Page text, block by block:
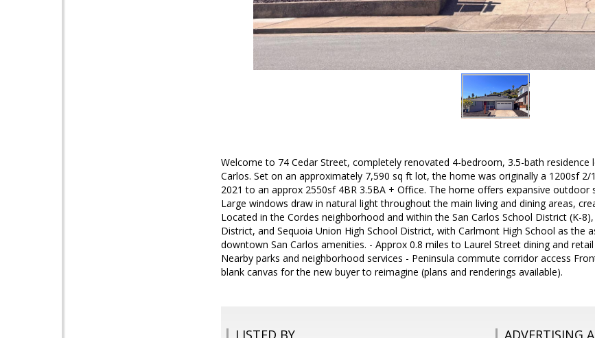
Welcome to 74 Cedar Street, completely renovated 4-bedroom, 3.5-bath residence
Carlos. Set on an approximately 7,590 sq ft lot, the home was originally a 1200sf
2021 to an approx 2550sf 4BR 3.5BA + Office. The home offers expansive
Large windows draw in natural light throughout the main living and dining areas,
Located in the Cordes neighborhood and within the San Carlos School District (K-
District, and Sequoia Union High School District, with Carlmont High School as the
downtown San Carlos amenities. - Approx 0.8 miles to Laurel Street dining and
Nearby parks and neighborhood services - Peninsula commute corridor access
blank canvas for the new buyer to reimagine (plans and renderings available).
LISTED BY ADVERTISING